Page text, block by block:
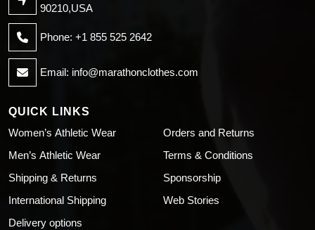
90210,USA
Phone: +1 855 525 2642
Email: info@marathonclothes.com
QUICK LINKS
Women’s Athletic Wear
Men’s Athletic Wear
Shipping & Returns
International Shipping
Delivery options
Orders and Returns
Terms & Conditions
Sponsorship
Web Stories